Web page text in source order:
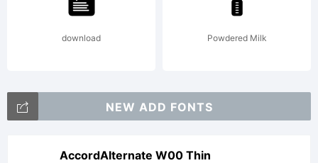
rights
reserved.
download Powdered Milk
NEW ADD FONTS
AccordAlternate W00 Thin